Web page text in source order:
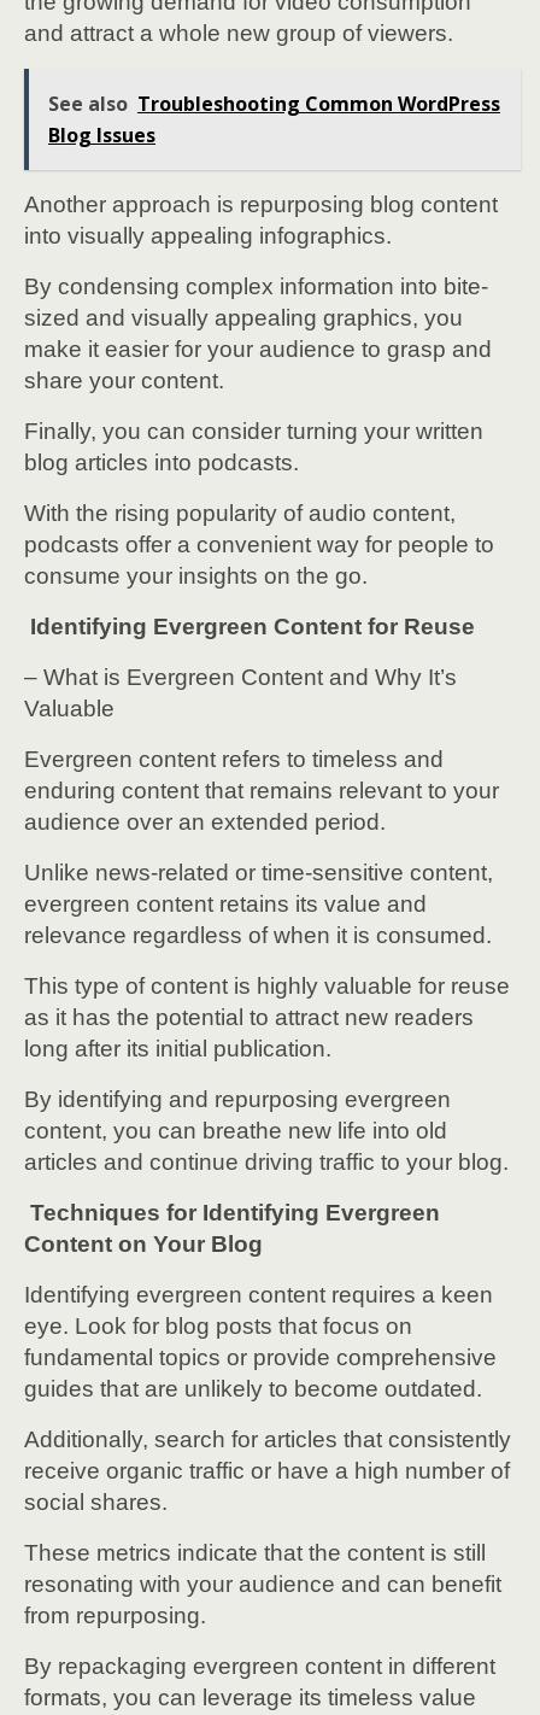
and attract a whole new group of viewers.
See also Troubleshooting Common WordPress
Blog Issues
Another approach is repurposing blog content
into visually appealing infographics.
By condensing complex information into bite-
sized and visually appealing graphics, you
make it easier for your audience to grasp and
share your content.
Finally, you can consider turning your written
blog articles into podcasts.
With the rising popularity of audio content,
podcasts offer a convenient way for people to
consume your insights on the go.
Identifying Evergreen Content for Reuse
– What is Evergreen Content and Why It’s
Valuable
Evergreen content refers to timeless and
enduring content that remains relevant to your
audience over an extended period.
Unlike news-related or time-sensitive content,
evergreen content retains its value and
relevance regardless of when it is consumed.
This type of content is highly valuable for reuse
as it has the potential to attract new readers
long after its initial publication.
By identifying and repurposing evergreen
content, you can breathe new life into old
articles and continue driving traffic to your blog.
Techniques for Identifying Evergreen
Content on Your Blog
Identifying evergreen content requires a keen
eye. Look for blog posts that focus on
fundamental topics or provide comprehensive
guides that are unlikely to become outdated.
Additionally, search for articles that consistently
receive organic traffic or have a high number of
social shares.
These metrics indicate that the content is still
resonating with your audience and can benefit
from repurposing.
By repackaging evergreen content in different
formats, you can leverage its timeless value